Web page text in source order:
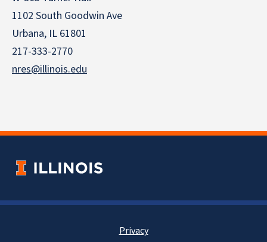
1102 South Goodwin Ave
Urbana, IL 61801
217-333-2770
nres@illinois.edu